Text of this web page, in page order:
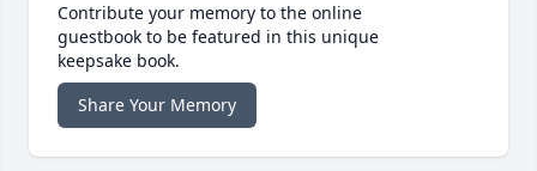
Contribute your memory to the online
guestbook to be featured in this unique
keepsake book.
Share Your Memory